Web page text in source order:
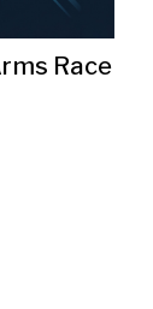
Race